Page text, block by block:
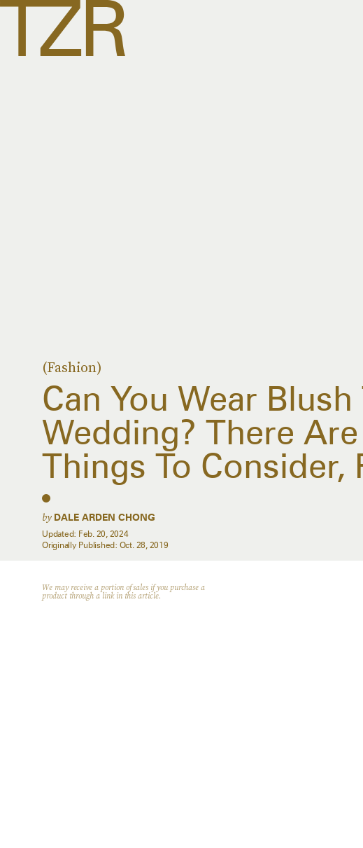
(Fashion)
Can You Wear Blush
Wedding? There
Things To Consider,
by DALE ARDEN CHONG
Updated: Feb. 20, 2024
Originally Published: Oct. 28, 2019
We may receive a portion of sales if you purchase a
product through a link in this article.